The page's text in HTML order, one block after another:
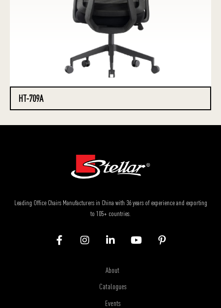
HT-709A
Leading Office Chairs Manufacturers in China with 36 years of experience and exporting
to 105+ countries.
About
Catalogues
Events